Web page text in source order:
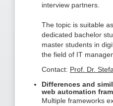
interview partners.
The topic is suitable
dedicated bachelor
master students in
the field of IT
Contact: Prof. Dr.
Differences and
web automation
Multiple frameworks